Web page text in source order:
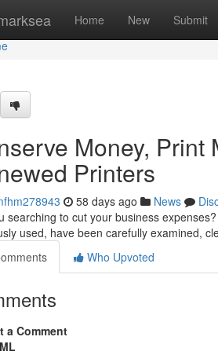
Home New Submit
Money, Print
Printers
58 days ago News
searching to cut your business
used, have been carefully examined,
Who Upvoted
a Comment